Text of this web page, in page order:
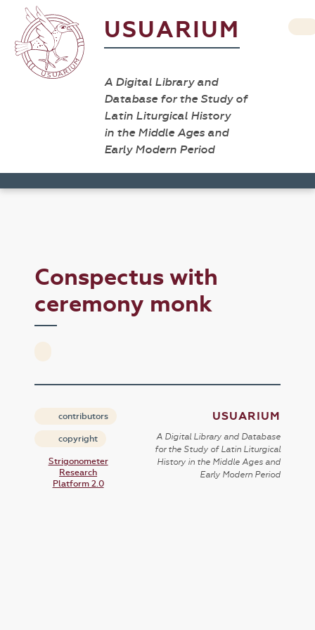
USUARIUM
A Digital Library and
Database for the Study of
Latin Liturgical History
in the Middle Ages and
Early Modern Period
Conspectus with
ceremony monk
contributors
copyright
Strigonometer
Research
Platform 2.0
USUARIUM
A Digital Library and Database
for the Study of Latin Liturgical
History in the Middle Ages and
Early Modern Period